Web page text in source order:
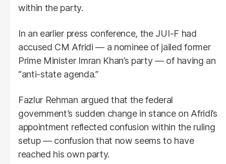
within the party.
In an earlier press conference, the JUI-F had
accused CM Afridi — a nominee of jailed former
Prime Minister Imran Khan’s party — of having an
“anti-state agenda.”
Fazlur Rehman argued that the federal
government’s sudden change in stance on Afridi’s
appointment reflected confusion within the ruling
setup — confusion that now seems to have
reached his own party.